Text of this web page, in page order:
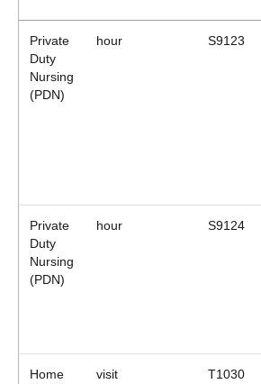
Private
Duty
Nursing
(PDN)
hour S9123
Private
Duty
Nursing
(PDN)
hour S9124
Home
visit T1030